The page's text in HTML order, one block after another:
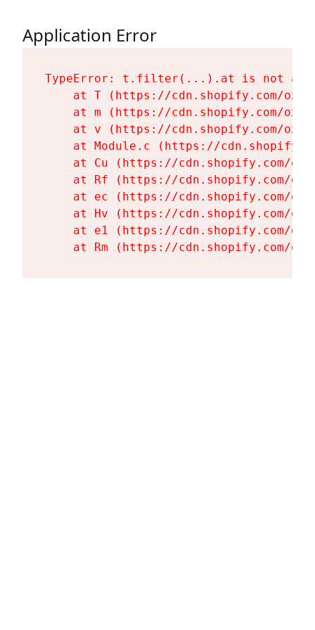
Application Error
TypeError: t.filter(...).at is not a
at T (https://cdn.shopify.com/
at m (https://cdn.shopify.com/
at v (https://cdn.shopify.com/
at Module.c (https://
at Cu (https://cdn.shopify.com/
at Rf (https://cdn.shopify.com/
at ec (https://cdn.shopify.com/
at Hv (https://cdn.shopify.com/
at e1 (https://cdn.shopify.com/
at Rm (https://cdn.shopify.com/